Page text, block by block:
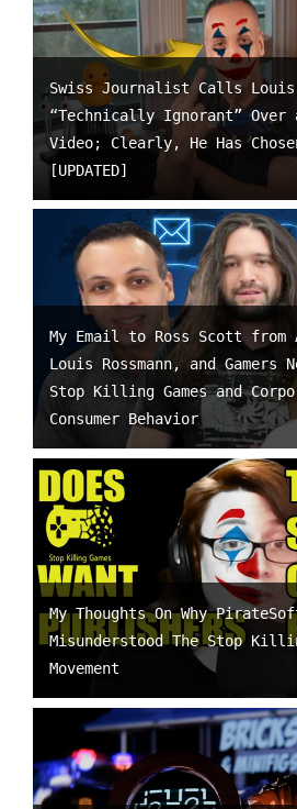
Swiss Journalist Calls Louis
“Technically Ignorant” Over
Video; Clearly, He Has
[UPDATED]
My Email to Ross Scott from
Louis Rossmann, and Gamers
Stop Killing Games and
Consumer Behavior
My Thoughts On Why
Misunderstood The Stop
Movement